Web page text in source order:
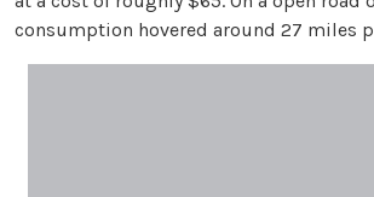
consumption hovered around 27 miles